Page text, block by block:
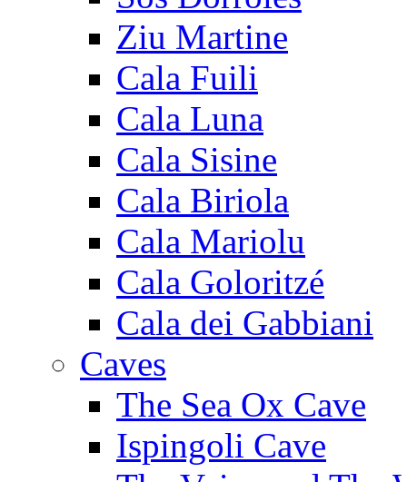
Ziu Martine
Cala Fuili
Cala Luna
Cala Sisine
Cala Biriola
Cala Mariolu
Cala Goloritzé
Cala dei Gabbiani
Caves
The Sea Ox Cave
Ispingoli Cave